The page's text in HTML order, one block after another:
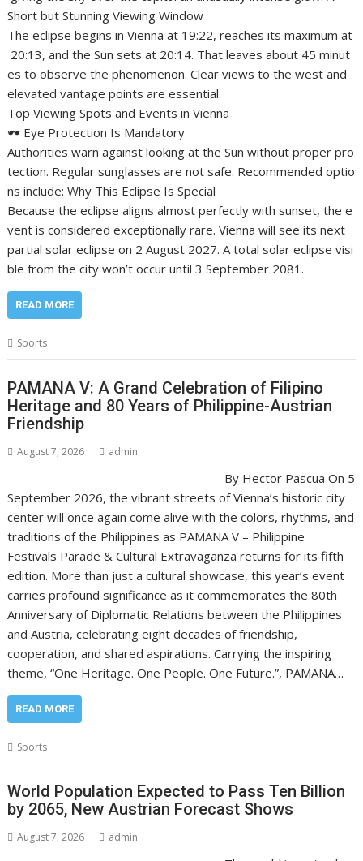
Short but Stunning Viewing Window
The eclipse begins in Vienna at 19:22, reaches its maximum at
20:13, and the Sun sets at 20:14. That leaves about 45 minut
es to observe the phenomenon. Clear views to the west and
elevated vantage points are essential.
Top Viewing Spots and Events in Vienna
🕶️ Eye Protection Is Mandatory
Authorities warn against looking at the Sun without proper pro
tection. Regular sunglasses are not safe. Recommended optio
ns include: Why This Eclipse Is Special
Because the eclipse aligns almost perfectly with sunset, the e
vent is considered exceptionally rare. Vienna will see its next
partial solar eclipse on 2 August 2027. A total solar eclipse visi
ble from the city won’t occur until 3 September 2081.
READ MORE
Sports
PAMANA V: A Grand Celebration of Filipino
Heritage and 80 Years of Philippine-Austrian
Friendship
August 7, 2026 admin
By Hector Pascua On 5
September 2026, the vibrant streets of Vienna’s historic city
center will once again come alive with the colors, rhythms, and
traditions of the Philippines as PAMANA V – Philippine
Festivals Parade & Cultural Extravaganza returns for its fifth
edition. More than just a cultural showcase, this year’s event
carries profound significance as it commemorates the 80th
Anniversary of Diplomatic Relations between the Philippines
and Austria, celebrating eight decades of friendship,
cooperation, and shared aspirations. Carrying the inspiring
theme, “One Heritage. One People. One Future.”, PAMANA…
READ MORE
Sports
World Population Expected to Pass Ten Billion
by 2065, New Austrian Forecast Shows
August 7, 2026 admin